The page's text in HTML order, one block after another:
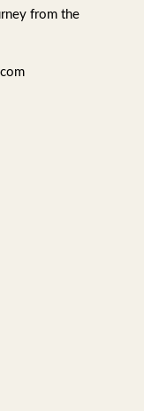
from the